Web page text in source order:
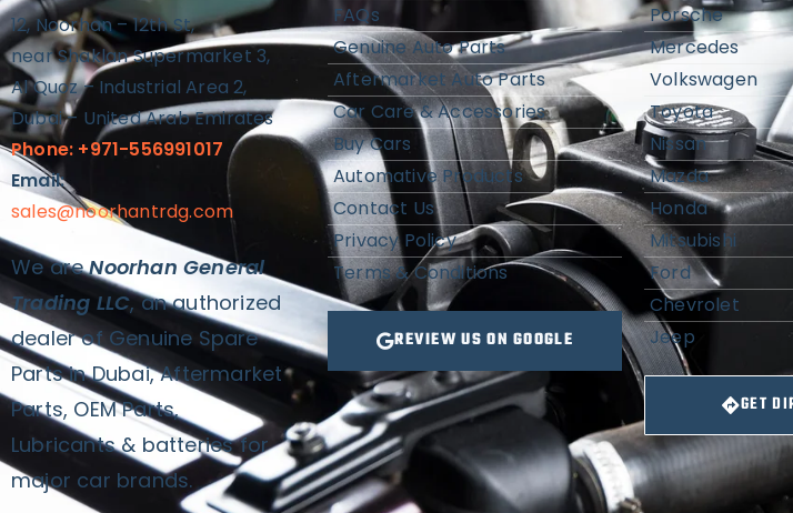
12, Noorhan – 12th St,
near Shaklan Supermarket 3,
Al Quoz – Industrial Area 2,
Dubai – United Arab Emirates
Phone: +971-556991017
Email:
sales@noorhantrdg.com
We areNoorhan General
Trading LLC, an authorized
dealer of Genuine Spare
Parts in Dubai, Aftermarket
Parts, OEM Parts,
Lubricants & batteries for
major car brands.
FAQs
Genuine Auto Parts
Aftermarket Auto Parts
Car Care & Accessories
Buy Cars
Automative Products
Contact Us
Privacy Policy
Terms & Conditions
REVIEW US ON GOOGLE
Porsche
Mercedes
Volkswagen
Toyota
Nissan
Mazda
Honda
Mitsubishi
Ford
Chevrolet
Jeep
GET